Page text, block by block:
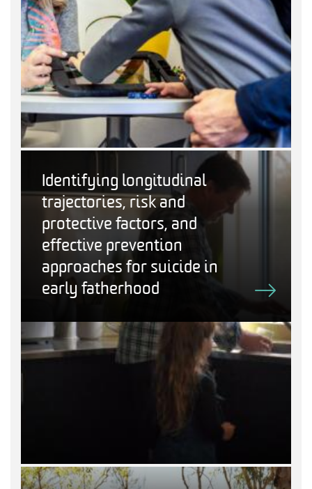
Identifying longitudinal
trajectories, risk and
protective factors, and
effective prevention
approaches for suicide in
early fatherhood